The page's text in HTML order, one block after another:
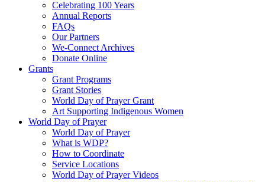
Celebrating 100 Years
Annual Reports
FAQs
Our Partners
We-Connect Archives
Donate Online
Grants
Grant Programs
Grant Stories
World Day of Prayer Grant
Art Supporting Indigenous Women
World Day of Prayer
World Day of Prayer
What is WDP?
How to Coordinate
Service Locations
World Day of Prayer Videos